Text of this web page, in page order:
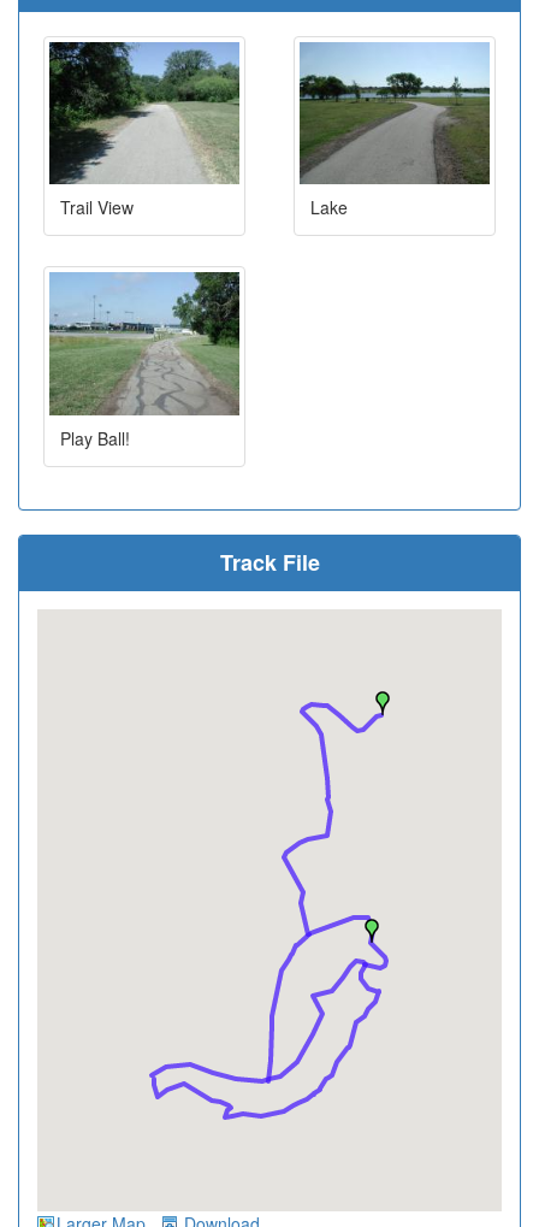
Trail View Lake
Play Ball!
Track File